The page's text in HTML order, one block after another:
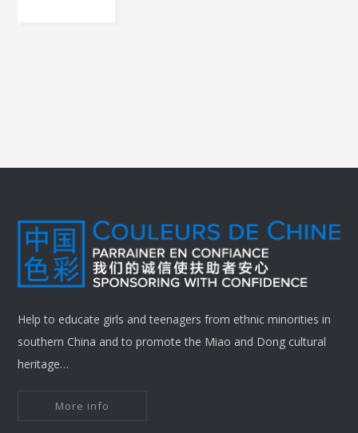
Help to educate girls and teenagers from ethnic minorities in
southern China and to promote the Miao and Dong cultural
heritage…
More info